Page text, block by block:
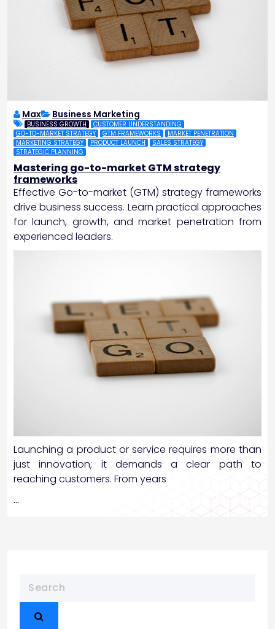
Max Business Marketing
BUSINESS GROWTH
CUSTOMER UNDERSTANDING
GO-TO-MARKET STRATEGY
GTM FRAMEWORKS
MARKET PENETRATION
MARKETING STRATEGY
PRODUCT LAUNCH
SALES STRATEGY
STRATEGIC PLANNING
Mastering go-to-market GTM strategy
frameworks
Effective Go-to-market (GTM) strategy frameworks
drive business success. Learn practical approaches
for launch, growth, and market penetration from
experienced leaders.
Launching a product or service requires more than
just innovation; it demands a clear path to
reaching customers. From years
…